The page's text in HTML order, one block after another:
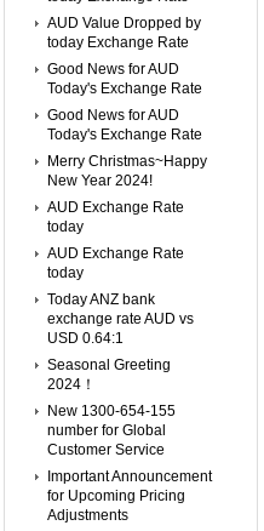
AUD Value Dropped by
today Exchange Rate
Good News for AUD
Today's Exchange Rate
Good News for AUD
Today's Exchange Rate
Merry Christmas~Happy
New Year 2024!
AUD Exchange Rate
today
AUD Exchange Rate
today
Today ANZ bank
exchange rate AUD vs
USD 0.64:1
Seasonal Greeting
2024！
New 1300-654-155
number for Global
Customer Service
Important Announcement
for Upcoming Pricing
Adjustments